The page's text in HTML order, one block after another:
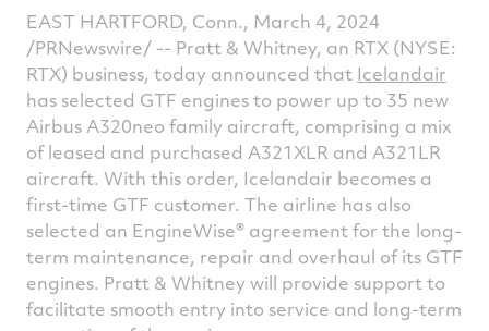
article
on
Facebook
on
Twitter
on
EAST HARTFORD, Conn., March 4, 2024
/PRNewswire/ -- Pratt & Whitney, an RTX (NYSE:
RTX) business, today announced that Icelandair
has selected GTF engines to power up to 35 new
Airbus A320neo family aircraft, comprising a mix
of leased and purchased A321XLR and A321LR
aircraft. With this order, Icelandair becomes a
first-time GTF customer. The airline has also
selected an EngineWise® agreement for the long-
term maintenance, repair and overhaul of its GTF
engines. Pratt & Whitney will provide support to
facilitate smooth entry into service and long-term